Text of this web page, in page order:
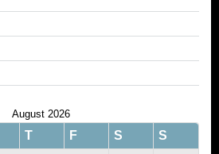
August 2026
T F S S